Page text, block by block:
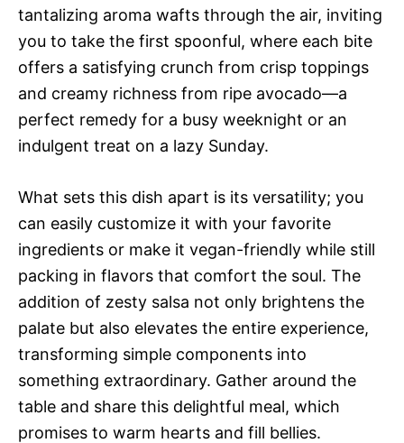
tantalizing aroma wafts through the air, inviting
you to take the first spoonful, where each bite
offers a satisfying crunch from crisp toppings
and creamy richness from ripe avocado—a
perfect remedy for a busy weeknight or an
indulgent treat on a lazy Sunday.
What sets this dish apart is its versatility; you
can easily customize it with your favorite
ingredients or make it vegan-friendly while still
packing in flavors that comfort the soul. The
addition of zesty salsa not only brightens the
palate but also elevates the entire experience,
transforming simple components into
something extraordinary. Gather around the
table and share this delightful meal, which
promises to warm hearts and fill bellies.